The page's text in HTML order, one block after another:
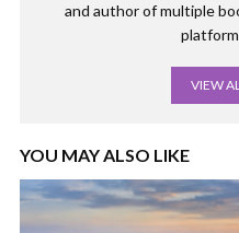
and author of multiple
VIEW
YOU MAY ALSO LIKE